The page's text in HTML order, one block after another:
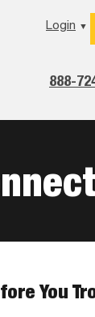
Login ▼
888-
You